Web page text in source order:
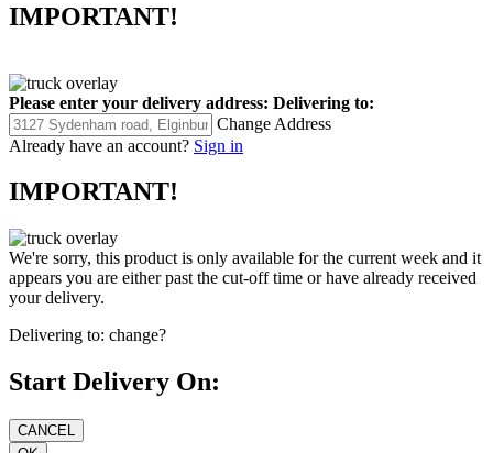
IMPORTANT!
Please enter your delivery address: Delivering to:
Change Address
Already have an account? Sign in
IMPORTANT!
We're sorry, this product is only available for the current week and it
appears you are either past the cut-off time or have already received
your delivery.
Delivering to: change?
Start Delivery On: